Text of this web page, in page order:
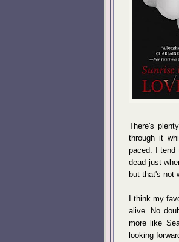
There's
through it
paced. I tend
dead just
but that's not
I think my
alive. No
more like
looking